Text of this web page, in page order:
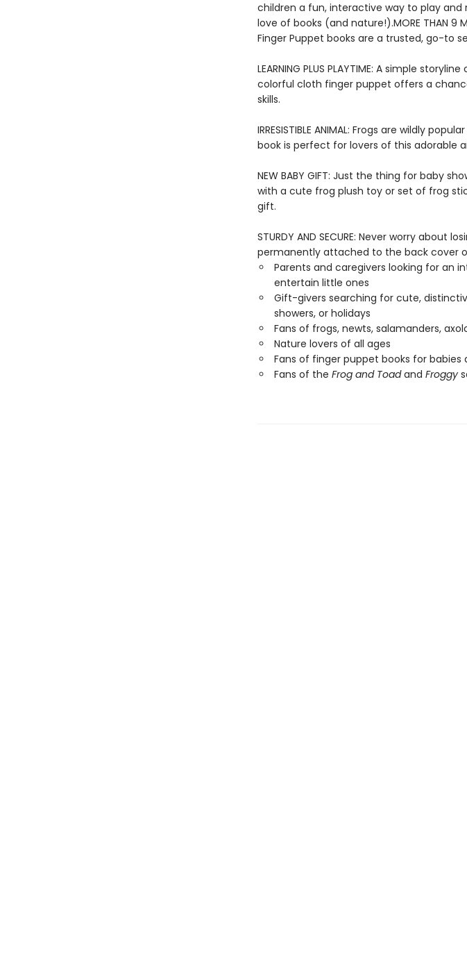
children a fun, interactive way to play
love of books (and nature!).MORE THAN 9
Finger Puppet books are a trusted, go-to
LEARNING PLUS PLAYTIME: A simple
colorful cloth finger puppet offers a
skills.
IRRESISTIBLE ANIMAL: Frogs are wildly
book is perfect for lovers of this adorable
NEW BABY GIFT: Just the thing for baby
with a cute frog plush toy or set of frog
gift.
STURDY AND SECURE: Never worry about
permanently attached to the back cover
Parents and caregivers looking for an
entertain little ones
Gift-givers searching for cute,
showers, or holidays
Fans of frogs, newts, salamanders,
Nature lovers of all ages
Fans of finger puppet books for babies
Fans of the Frog and Toadand Froggy